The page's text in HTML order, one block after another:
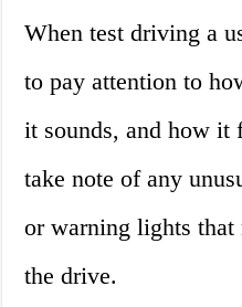
When test driving a
to pay attention to
it sounds, and how it
take note of any
or warning lights that
the drive.